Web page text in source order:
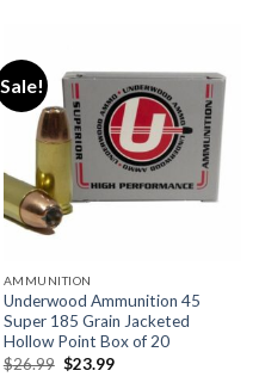
Sale!
AMMUNITION
Underwood Ammunition 45
Super 185 Grain Jacketed
Hollow Point Box of 20
$26.99 Original
price
$23.99Current